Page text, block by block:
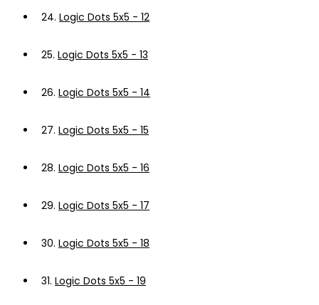
24. Logic Dots 5x5 - 12
25. Logic Dots 5x5 - 13
26. Logic Dots 5x5 - 14
27. Logic Dots 5x5 - 15
28. Logic Dots 5x5 - 16
29. Logic Dots 5x5 - 17
30. Logic Dots 5x5 - 18
31. Logic Dots 5x5 - 19